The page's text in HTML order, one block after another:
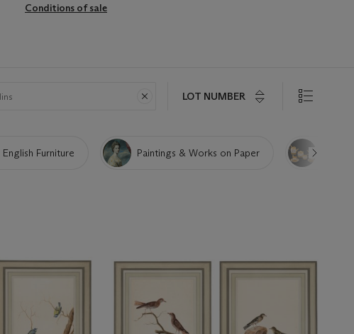
Conditions of sale
LOT NUMBER
English Furniture Paintings & Works on Paper